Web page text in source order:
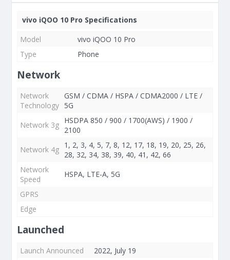
vivo iQOO 10 Pro Specifications
Model
vivo iQOO 10 Pro
Type
Phone
Network
Network
Technology
GSM / CDMA / HSPA / CDMA2000 / LTE /
5G
Network 3g HSDPA 850 / 900 / 1700(AWS) / 1900 /
2100
Network 4g 1, 2, 3, 4, 5, 7, 8, 12, 17, 18, 19, 20, 25, 26,
28, 32, 34, 38, 39, 40, 41, 42, 66
Network
Speed
HSPA, LTE-A, 5G
GPRS
Edge
Launched
Launch Announced
2022, July 19